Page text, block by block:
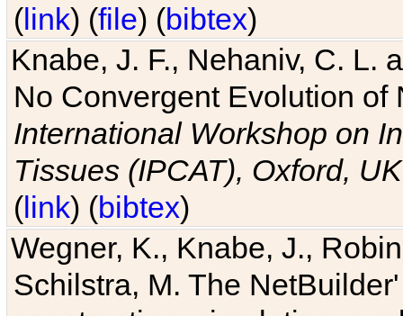
(link) (file) (bibtex)
Knabe, J. F., Nehaniv, C. L.
No Convergent Evolution of
International Workshop on
Tissues (IPCAT), Oxford, UK
(link) (bibtex)
Wegner, K., Knabe, J.,
Schilstra, M. The